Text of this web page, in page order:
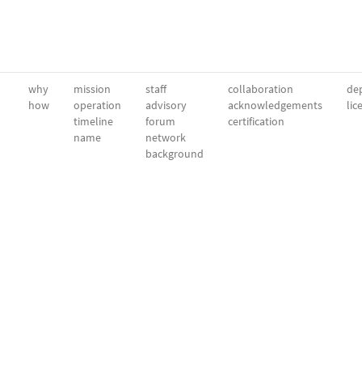
why
how
mission
operation
timeline
name
staff
advisory
forum
network
background
collaboration
acknowledgements
certification